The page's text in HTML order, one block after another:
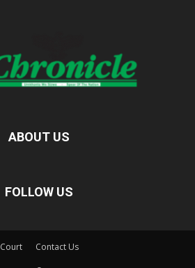
ABOUT US
FOLLOW US
Court Contact Us